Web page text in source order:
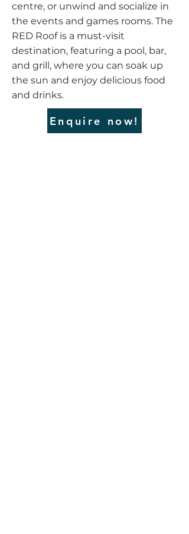
centre, or unwind and socialize in
the events and games rooms. The
RED Roof is a must-visit
destination, featuring a pool, bar,
and grill, where you can soak up
the sun and enjoy delicious food
and drinks.
Enquire now!